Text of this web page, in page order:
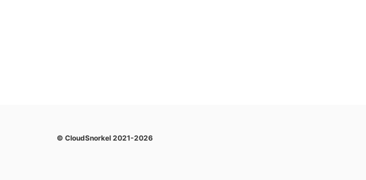
© CloudSnorkel 2021-2026